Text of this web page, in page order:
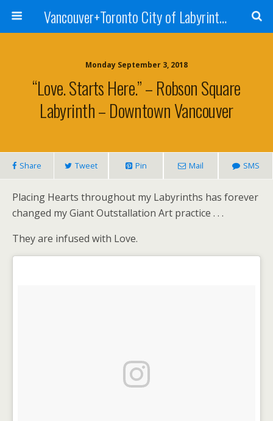
Vancouver+Toronto City of Labyrinths Project
Monday September 3, 2018
“Love. Starts Here.” – Robson Square
Labyrinth – Downtown Vancouver
Share Tweet Pin Mail SMS
Placing Hearts throughout my Labyrinths has forever
changed my Giant Outstallation Art practice . . .
They are infused with Love.